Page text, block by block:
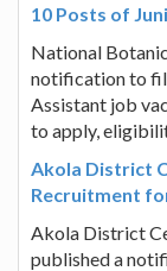
10 Posts of
National
notification to
Assistant job
to apply,
Akola District
Recruitment
Akola District
published a